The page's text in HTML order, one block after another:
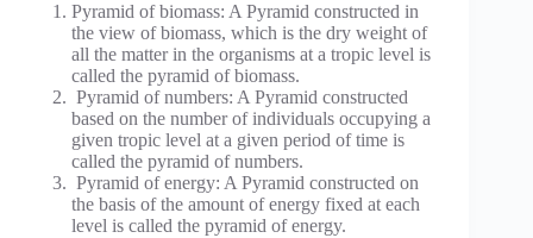
Pyramid of biomass: A Pyramid constructed in
the view of biomass, which is the dry weight of
all the matter in the organisms at a tropic level is
called the pyramid of biomass.
Pyramid of numbers: A Pyramid constructed
based on the number of individuals occupying a
given tropic level at a given period of time is
called the pyramid of numbers.
Pyramid of energy: A Pyramid constructed on
the basis of the amount of energy fixed at each
level is called the pyramid of energy.